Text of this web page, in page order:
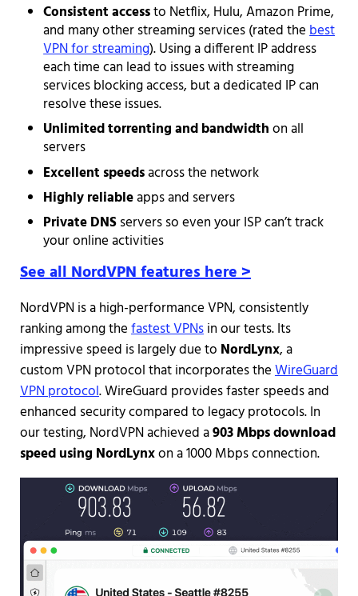
Consistent accessto Netflix, Hulu, Amazon Prime,
and many other streaming services (rated thebest
VPN for streaming). Using a different IP address
each time can lead to issues with streaming
services blocking access, but a dedicated IP can
resolve these issues.
Unlimited torrenting and bandwidthon all
servers
Excellent speedsacross the network
Highly reliableapps and servers
Private DNSservers so even your ISP can’t track
your online activities
See all NordVPN features here >
NordVPN is a high-performance VPN, consistently
ranking among thefastest VPNsin our tests. Its
impressive speed is largely due to NordLynx, a
custom VPN protocol that incorporates theWireGuard
VPN protocol. WireGuard provides faster speeds and
enhanced security compared to legacy protocols. In
our testing, NordVPN achieved a903 Mbps download
speed using NordLynxon a 1000 Mbps connection.